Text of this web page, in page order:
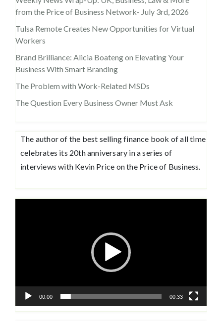
from the Price of Business Network- July 3rd, 2026
Tulsa Remote Creates New Opportunities for Virtual
Workers
Brand Brilliance: Alicia Boateng on Elevating Your
Business With Smart Branding
The Problem with Work-Related MSDs
The Question Every Business Owner Must Ask
The author of the best selling finance book of all time
celebrates its 20th anniversary in a series of
interviews with Kevin Price on the Price of Business.
00:00 00:33